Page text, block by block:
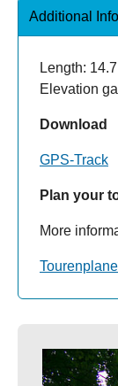
Additional
Length:
Elevation
Download
GPS-Track
Plan your
More
Show